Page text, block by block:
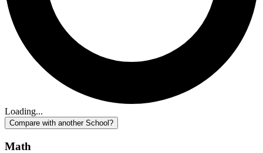
Loading...
Compare with another School?
Math